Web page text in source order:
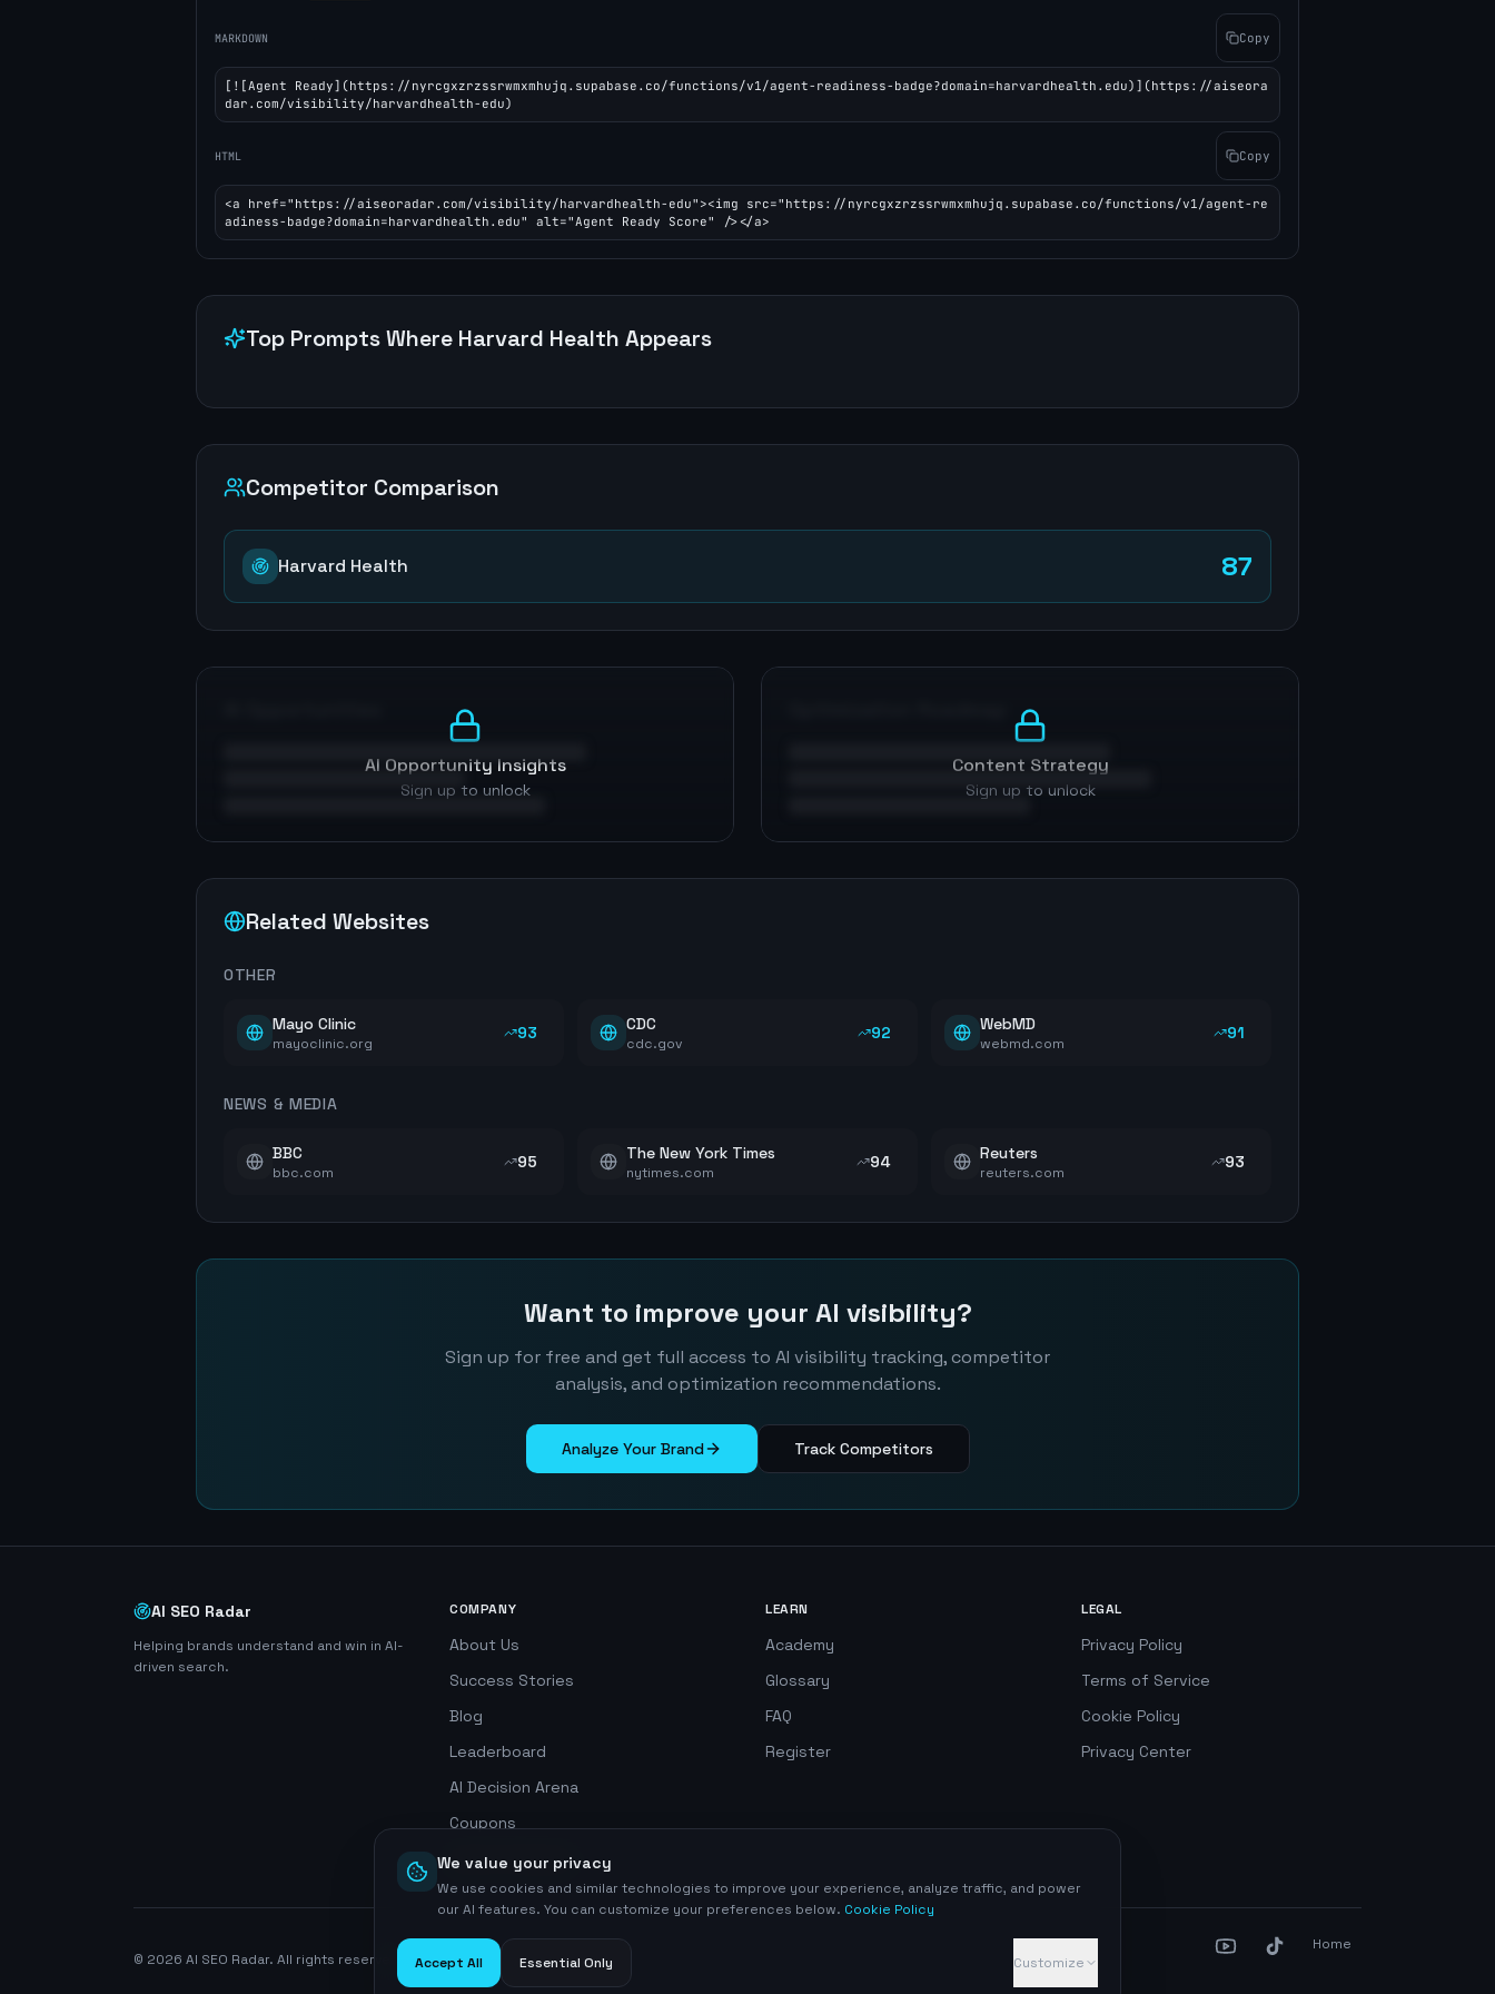
MARKDOWN Copy
[![Agent Ready](https://nyrcgxzrzssrwmxmhujq.supabase.co/functions/v1/agent-readiness-badge?domain=harvardhealth.edu)](https://aiseora
dar.com/visibility/harvardhealth-edu)
HTML Copy
<a href="https://aiseoradar.com/visibility/harvardhealth-edu"><img src="https://nyrcgxzrzssrwmxmhujq.supabase.co/functions/v1/agent-re
adiness-badge?domain=harvardhealth.edu" alt="Agent Ready Score" /></a>
Top Prompts Where Harvard Health Appears
Competitor Comparison
Harvard Health 87
AI Opportunity Insights
Sign up to unlock
Content Strategy
Sign up to unlock
Related Websites
OTHER
Mayo Clinic
mayoclinic.org
93 CDC
cdc.gov
92 WebMD
webmd.com
91
NEWS & MEDIA
BBC
bbc.com
95 The New York Times
nytimes.com
94 Reuters
reuters.com
93
Want to improve your AI visibility?
Sign up for free and get full access to AI visibility tracking, competitor
analysis, and optimization recommendations.
Analyze Your Brand Track Competitors
AI SEO Radar
Helping brands understand and win in AI-
driven search.
COMPANY
About Us
Success Stories
Blog
Leaderboard
AI Decision Arena
Coupons
Search Simulator
LEARN
Academy
Glossary
FAQ
Register
LEGAL
Privacy Policy
Terms of Service
Cookie Policy
Privacy Center
© 2026 AI SEO Radar. All rights reserved.
Home
We value your privacy
We use cookies and similar technologies to improve your experience, analyze traffic, and power
our AI features. You can customize your preferences below. Cookie Policy
Accept All Essential Only Customize